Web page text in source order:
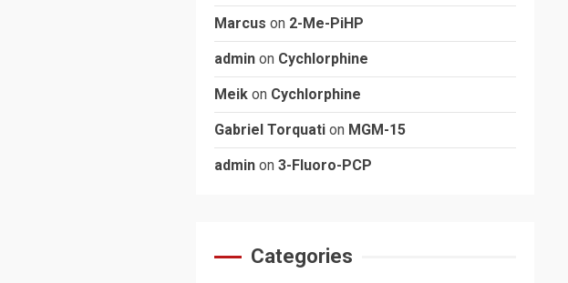
Marcus on 2-Me-PiHP
admin on Cychlorphine
Meik on Cychlorphine
Gabriel Torquati on MGM-15
admin on 3-Fluoro-PCP
Categories